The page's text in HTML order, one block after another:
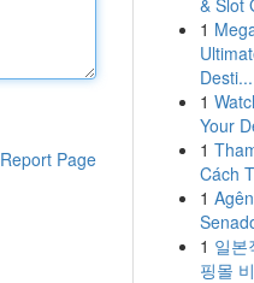
Report Page
& Slot
1
Desti...
1
Your
1
Cách
1
1 일본
핑몰